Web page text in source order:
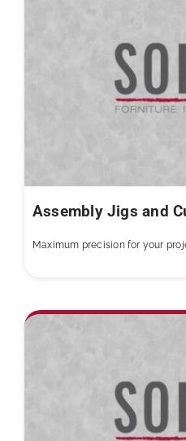
Assembly Jigs and
Maximum precision for your